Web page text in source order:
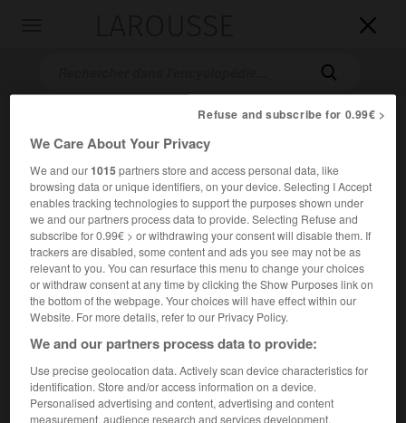


Accueil>Encyclopédie [ville]>Perth
Perth
de Dundee.
Population :43 450 hab. (recensement de 2001)
Refuse and subscribe for 0.99€ >
We Care About Your Privacy
We and our1015partners store and access personal data, like
browsing data or unique identifiers, on your device. Selecting I Accept
enables tracking technologies to support the purposes shown under
we and our partners process data to provide. Selecting Refuse and
subscribe for 0.99€ > or withdrawing your consent will disable them. If
trackers are disabled, some content and ads you see may not be as
relevant to you. You can resurface this menu to change your choices
or withdraw consent at any time by clicking the Show Purposes link on
the bottom of the webpage. Your choices will have effect within our
Website. For more details, refer to our Privacy Policy.
We and our partners process data to provide:
Use precise geolocation data. Actively scan device characteristics for
identification. Store and/or access information on a device.
Personalised advertising and content, advertising and content
measurement, audience research and services development.